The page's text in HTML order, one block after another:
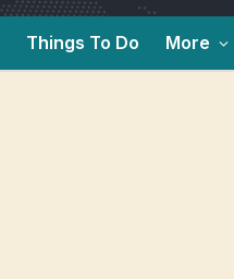
Things To Do More